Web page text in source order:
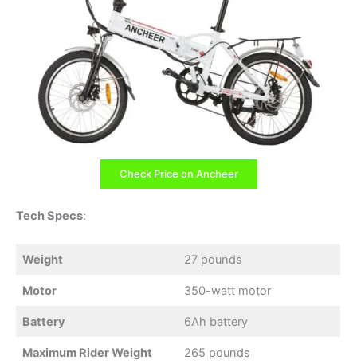
Check Price on Ancheer
Tech Specs:
Weight 27 pounds
Motor 350-watt motor
Battery 6Ah battery
Maximum Rider Weight 265 pounds